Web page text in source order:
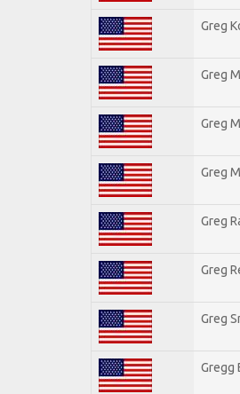
Greg
Greg
Greg
Greg
Greg
Greg
Greg
Gregg